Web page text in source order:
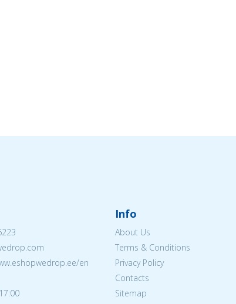
en
Info
About Us
Terms & Conditions
Privacy Policy
Contacts
Sitemap